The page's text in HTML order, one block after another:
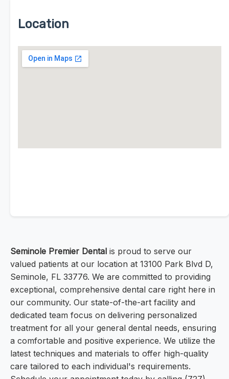
Location
Seminole Premier Dental is proud to serve our
valued patients at our location at 13100 Park Blvd D,
Seminole, FL 33776. We are committed to providing
exceptional, comprehensive dental care right here in
our community. Our state-of-the-art facility and
dedicated team focus on delivering personalized
treatment for all your general dental needs, ensuring
a comfortable and positive experience. We utilize the
latest techniques and materials to offer high-quality
care tailored to each individual's requirements.